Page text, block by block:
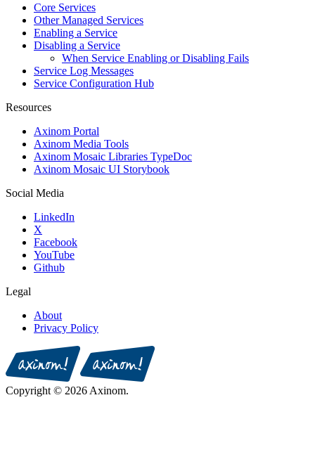
Core Services
Other Managed Services
Enabling a Service
Disabling a Service
When Service Enabling or Disabling Fails
Service Log Messages
Service Configuration Hub
Resources
Axinom Portal
Axinom Media Tools
Axinom Mosaic Libraries TypeDoc
Axinom Mosaic UI Storybook
Social Media
LinkedIn
X
Facebook
YouTube
Github
Legal
About
Privacy Policy
Copyright © 2026 Axinom.